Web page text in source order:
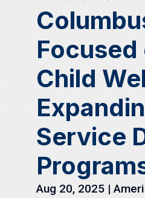
Focused
Child
Service
Aug 20, 2025 |